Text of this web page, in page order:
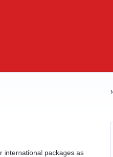
international packages as